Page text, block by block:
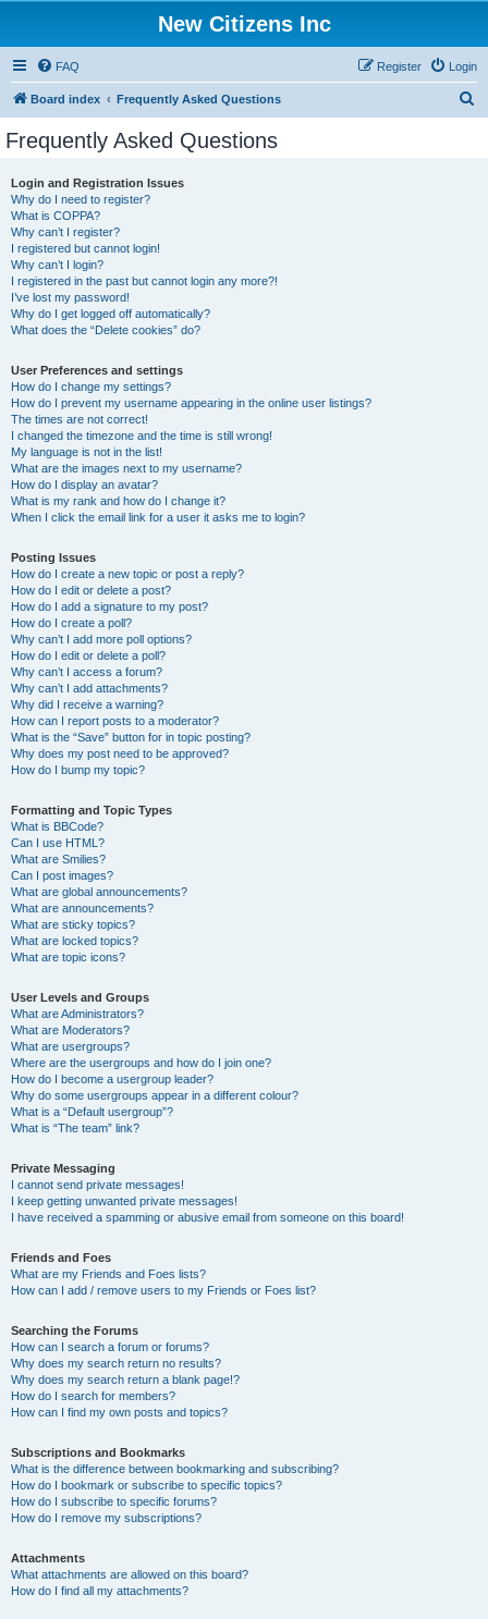
New Citizens Inc
FAQ Login
Register
Board index Frequently Asked Questions
Frequently Asked Questions
Login and Registration Issues
Why do I need to register?
What is COPPA?
Why can’t I register?
I registered but cannot login!
Why can’t I login?
I registered in the past but cannot login any more?!
I’ve lost my password!
Why do I get logged off automatically?
What does the “Delete cookies” do?
User Preferences and settings
How do I change my settings?
How do I prevent my username appearing in the online user listings?
The times are not correct!
I changed the timezone and the time is still wrong!
My language is not in the list!
What are the images next to my username?
How do I display an avatar?
What is my rank and how do I change it?
When I click the email link for a user it asks me to login?
Posting Issues
How do I create a new topic or post a reply?
How do I edit or delete a post?
How do I add a signature to my post?
How do I create a poll?
Why can’t I add more poll options?
How do I edit or delete a poll?
Why can’t I access a forum?
Why can’t I add attachments?
Why did I receive a warning?
How can I report posts to a moderator?
What is the “Save” button for in topic posting?
Why does my post need to be approved?
How do I bump my topic?
Formatting and Topic Types
What is BBCode?
Can I use HTML?
What are Smilies?
Can I post images?
What are global announcements?
What are announcements?
What are sticky topics?
What are locked topics?
What are topic icons?
User Levels and Groups
What are Administrators?
What are Moderators?
What are usergroups?
Where are the usergroups and how do I join one?
How do I become a usergroup leader?
Why do some usergroups appear in a different colour?
What is a “Default usergroup”?
What is “The team” link?
Private Messaging
I cannot send private messages!
I keep getting unwanted private messages!
I have received a spamming or abusive email from someone on this board!
Friends and Foes
What are my Friends and Foes lists?
How can I add / remove users to my Friends or Foes list?
Searching the Forums
How can I search a forum or forums?
Why does my search return no results?
Why does my search return a blank page!?
How do I search for members?
How can I find my own posts and topics?
Subscriptions and Bookmarks
What is the difference between bookmarking and subscribing?
How do I bookmark or subscribe to specific topics?
How do I subscribe to specific forums?
How do I remove my subscriptions?
Attachments
What attachments are allowed on this board?
How do I find all my attachments?